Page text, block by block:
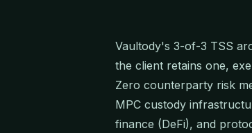
Vaultody's 3-of-3 TSS
the client retains one,
Zero counterparty risk
MPC custody
finance (DeFi), and